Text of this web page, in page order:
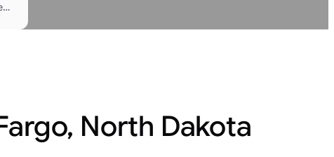
North Dakota